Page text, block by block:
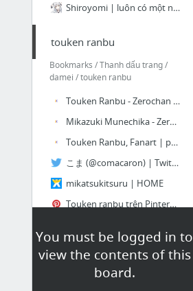
You must be logged in to
view the contents of this
board.
Shiroyomi | luôn có một nơi bình yên để quay về…
touken ranbu
Bookmarks / Thanh dấu trang /
damei / touken ranbu
Touken Ranbu - Zerochan Anime Image Board
Mikazuki Munechika - Zerochan Anime Image Board
Touken Ranbu, Fanart | page 55 - Zerochan Anime Image Board
こま (@comacaron) | Twitter
mikatsukitsuru | HOME
Touken ranbu trên Pinterest
Cos đam minh họa
Bookmarks / Thanh dấu trang /